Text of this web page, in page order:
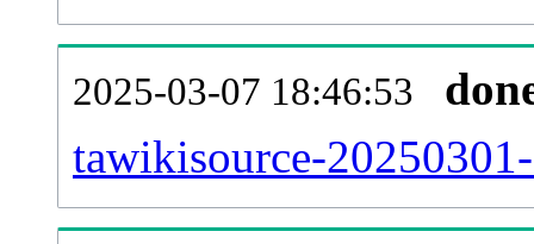
2025-03-07 18:46:53
tawikisource-